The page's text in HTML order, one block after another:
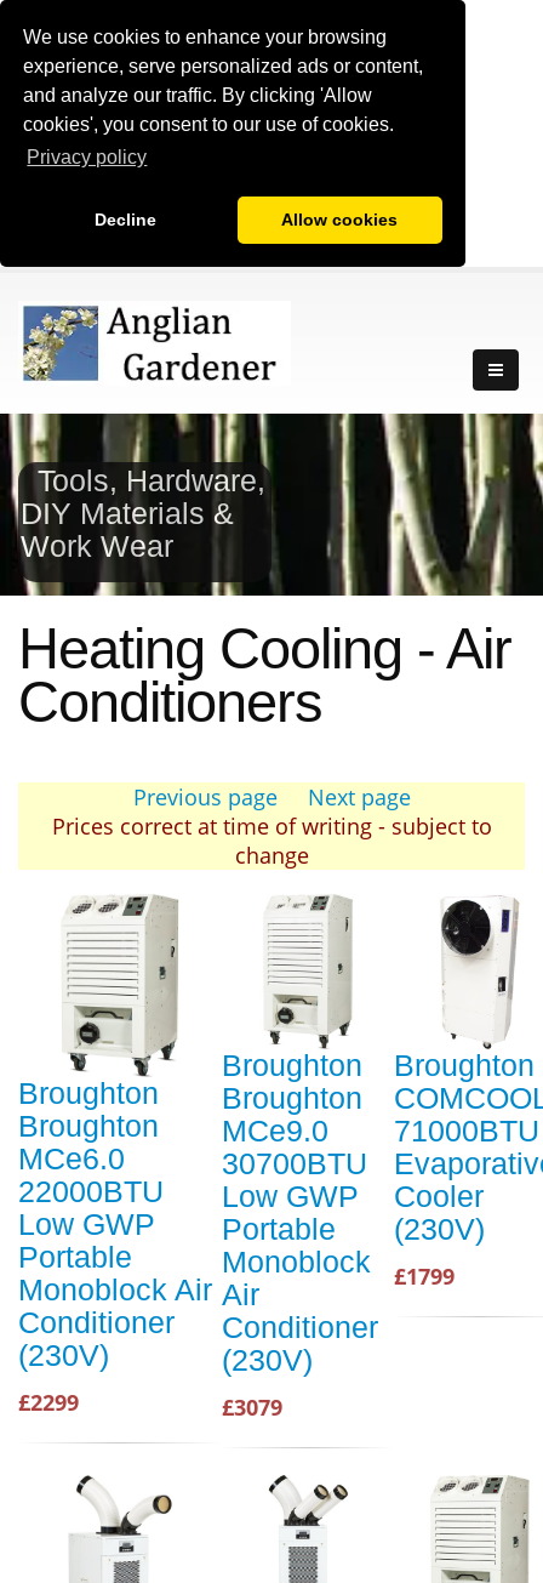
We use cookies to enhance your browsing
experience, serve personalized ads or content,
and analyze our traffic. By clicking 'Allow
cookies', you consent to our use of cookies.
Privacy policy
Decline Allow cookies
Tools, Hardware,
DIY Materials &
Work Wear
Heating Cooling - Air
Conditioners
Previous page
Next page
Prices correct at time of writing - subject to
change
Broughton
Broughton
MCe6.0
22000BTU
Low GWP
Portable
Monoblock Air
Conditioner
(230V)
£2299
Broughton
Broughton
MCe9.0
30700BTU
Low GWP
Portable
Monoblock
Air
Conditioner
(230V)
£3079
Broughton
71000BTU
Cooler
(230V)
£1799